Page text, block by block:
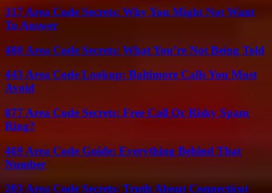
317 Area Code Secrets: Why You Might Not Want
To Answer
480 Area Code Secrets: What You’re Not Being Told
443 Area Code Lookup: Baltimore Calls You Must
Avoid
877 Area Code Secrets: Free Call Or Risky Spam
Ring?
469 Area Code Guide: Everything Behind That
Number
203 Area Code Secrets: Truth About Connecticut